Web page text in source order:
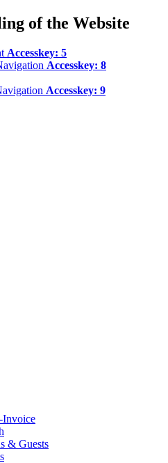
of the Website
Accesskey: 5
Accesskey: 8
Accesskey: 9
Invoice
& Guests